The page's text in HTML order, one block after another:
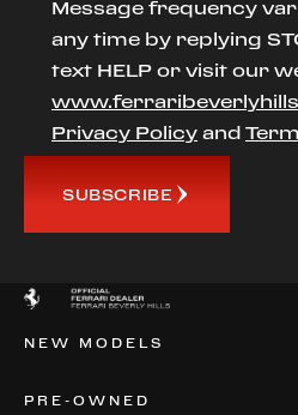
Message frequency
any time by replying
text HELP or visit our
Privacy Policy and
SUBSCRIBE
NEW MODELS
PRE-OWNED